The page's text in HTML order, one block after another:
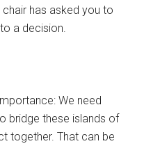
has asked you to
a decision.
We need
bridge these islands of
together. That can be